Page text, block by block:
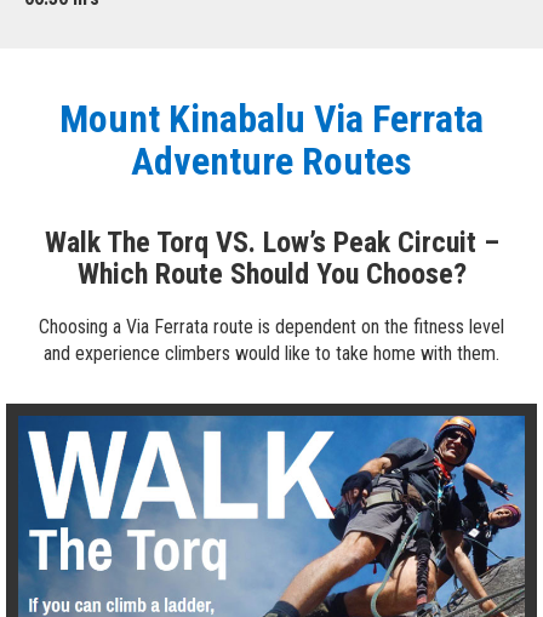
Mount Kinabalu Via Ferrata
Adventure Routes
Walk The Torq VS. Low’s Peak Circuit –
Which Route Should You Choose?
Choosing a Via Ferrata route is dependent on the fitness level
and experience climbers would like to take home with them.